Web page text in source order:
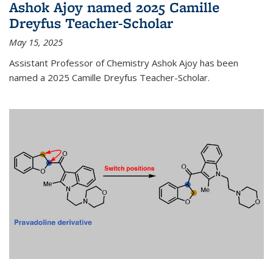
Ashok Ajoy named 2025 Camille
Dreyfus Teacher-Scholar
May 15, 2025
Assistant Professor of Chemistry Ashok Ajoy has been
named a 2025 Camille Dreyfus Teacher-Scholar.